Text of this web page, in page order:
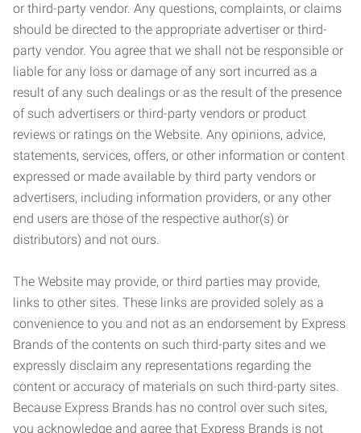
or third-party vendor. Any questions, complaints, or claims
should be directed to the appropriate advertiser or third-
party vendor. You agree that we shall not be responsible or
liable for any loss or damage of any sort incurred as a
result of any such dealings or as the result of the presence
of such advertisers or third-party vendors or product
reviews or ratings on the Website. Any opinions, advice,
statements, services, offers, or other information or content
expressed or made available by third party vendors or
advertisers, including information providers, or any other
end users are those of the respective author(s) or
distributors) and not ours.
The Website may provide, or third parties may provide,
links to other sites. These links are provided solely as a
convenience to you and not as an endorsement by Express
Brands of the contents on such third-party sites and we
expressly disclaim any representations regarding the
content or accuracy of materials on such third-party sites.
Because Express Brands has no control over such sites,
you acknowledge and agree that Express Brands is not